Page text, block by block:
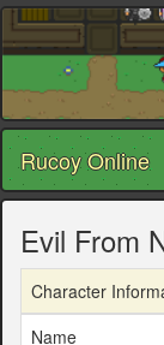
Rucoy Online
Evil From
Character
Name